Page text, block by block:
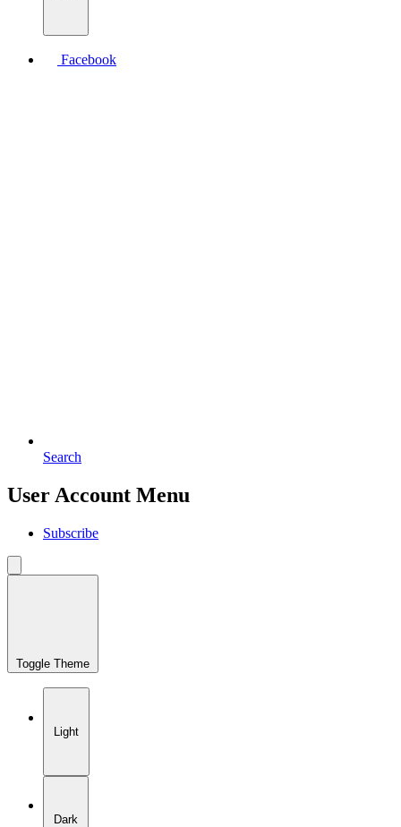
Facebook
Search
User Account Menu
Subscribe
Toggle Theme
Light
Dark